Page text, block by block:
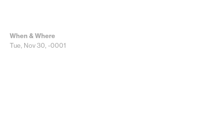
When & Where
Tue, Nov 30, -0001